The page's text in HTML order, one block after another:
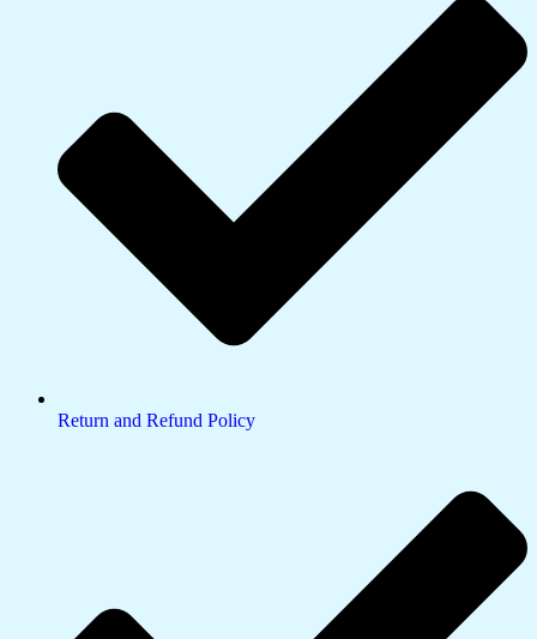
Return and Refund Policy